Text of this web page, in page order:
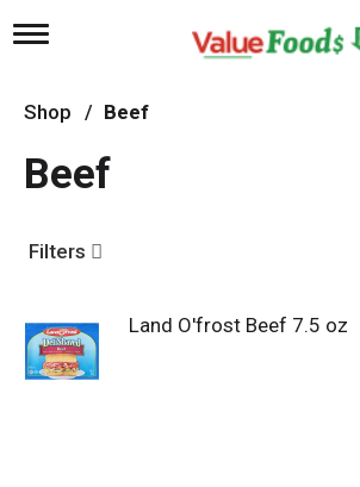
T
g
l
n
a
g
i
o
n
Shop / Beef
Beef
Filters
Land O'frost Beef 7.5 oz